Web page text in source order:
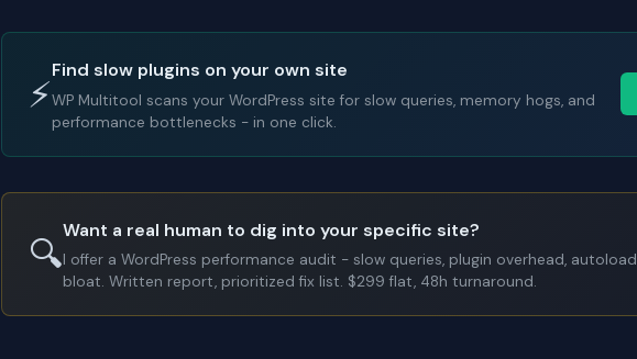
⚡
Find slow plugins on your own site
WP Multitool scans your WordPress site for slow queries, memory hogs, and
performance bottlenecks - in one click.
🔍
Want a real human to dig into your specific site?
I offer a WordPress performance audit - slow queries, plugin overhead, autoload
bloat. Written report, prioritized fix list. $299 flat, 48h turnaround.